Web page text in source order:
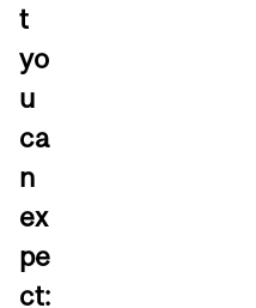
t
yo
u
ca
n
ex
pe
ct: